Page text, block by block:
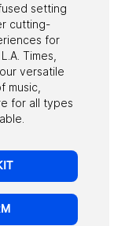
setting
cutting-
for
Times,
versatile
music,
for all types